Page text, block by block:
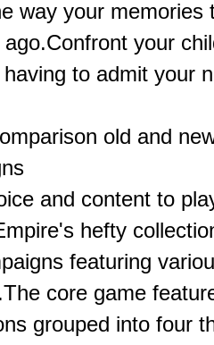
way your memories
your
to admit your
old and
and content to
hefty
featuring
core game
grouped into four